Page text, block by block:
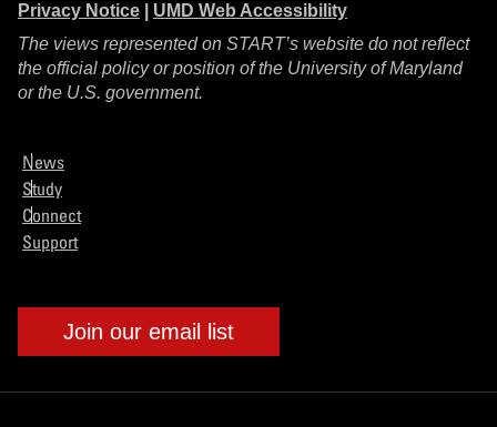
Privacy Notice
UMD Web Accessibility
The views represented on START’s website do not reflect
the official policy or position of the University of Maryland
or the U.S. government.
News
Study
Connect
Support
Join our email list